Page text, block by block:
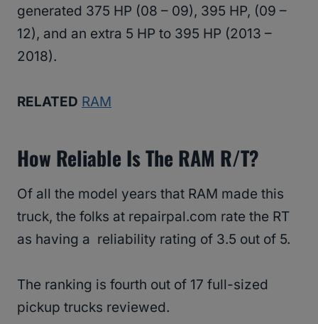
generated 375 HP (08 – 09), 395 HP, (09 –
12), and an extra 5 HP to 395 HP (2013 –
2018).
RELATED RAM
How Reliable Is The RAM R/T?
Of all the model years that RAM made this
truck, the folks at repairpal.com rate the RT
as having a reliability rating of 3.5 out of 5.
The ranking is fourth out of 17 full-sized
pickup trucks reviewed.